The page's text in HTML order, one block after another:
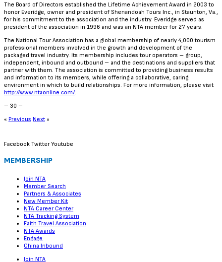
The Board of Directors established the Lifetime Achievement Award in 2003 to
honor Everidge, owner and president of Shenandoah Tours Inc., in Staunton, Va.,
for his commitment to the association and the industry. Everidge served as
president of the association in 1996 and was an NTA member for 27 years.
The National Tour Association has a global membership of nearly 4,000 tourism
professional members involved in the growth and development of the
packaged travel industry. Its membership includes tour operators – group,
independent, inbound and outbound – and the destinations and suppliers that
partner with them. The association is committed to providing business results
and information to its members, while offering a collaborative, caring
environment in which to build relationships. For more information, please visit
http://www.ntaonline.com/.
– 30 –
« Previous Next »
Facebook Twitter Youtube
MEMBERSHIP
Join NTA
Member Search
Partners & Associates
New Member Kit
NTA Career Center
NTA Tracking System
Faith Travel Association
NTA Awards
Engage
China Inbound
Join NTA